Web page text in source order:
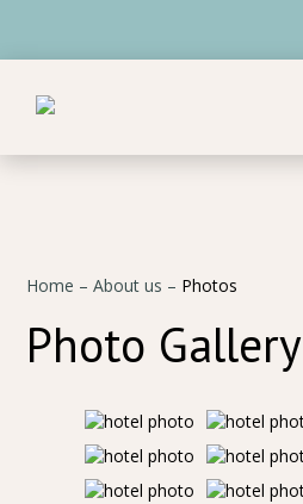
Home –About us – Photos
Photo Gallery